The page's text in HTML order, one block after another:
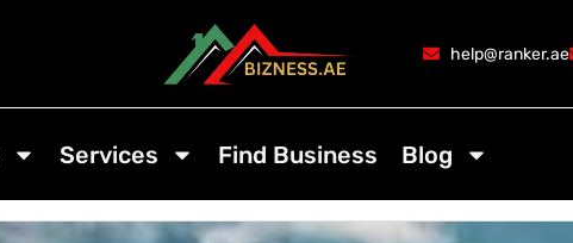
help@ranker.ae
Services Find Business Blog